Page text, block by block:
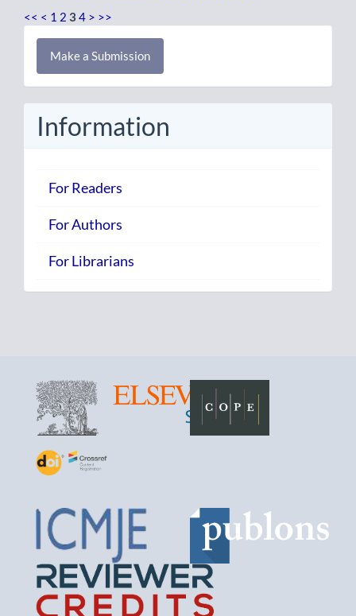
<< < 1 2 3 4 > >>
Make
Submission
Make a Submission
Information
For Readers
For Authors
For Librarians